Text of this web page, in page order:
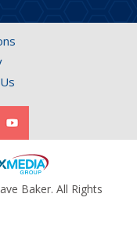
Baker. All Rights